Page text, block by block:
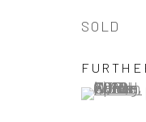
SOLD
(View a
,
,
,